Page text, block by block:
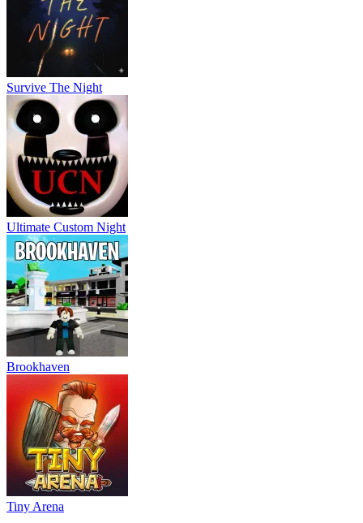
Survive The Night
Ultimate Custom Night
Brookhaven
Tiny Arena